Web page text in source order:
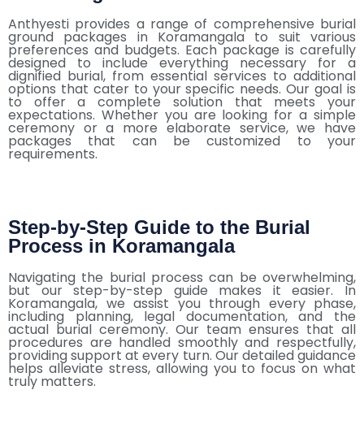
Anthyesti provides a range of comprehensive burial
ground packages in Koramangala to suit various
preferences and budgets. Each package is carefully
designed to include everything necessary for a
dignified burial, from essential services to additional
options that cater to your specific needs. Our goal is
to offer a complete solution that meets your
expectations. Whether you are looking for a simple
ceremony or a more elaborate service, we have
packages that can be customized to your
requirements.
Step-by-Step Guide to the Burial
Process in Koramangala
Navigating the burial process can be overwhelming,
but our step-by-step guide makes it easier. In
Koramangala, we assist you through every phase,
including planning, legal documentation, and the
actual burial ceremony. Our team ensures that all
procedures are handled smoothly and respectfully,
providing support at every turn. Our detailed guidance
helps alleviate stress, allowing you to focus on what
truly matters.